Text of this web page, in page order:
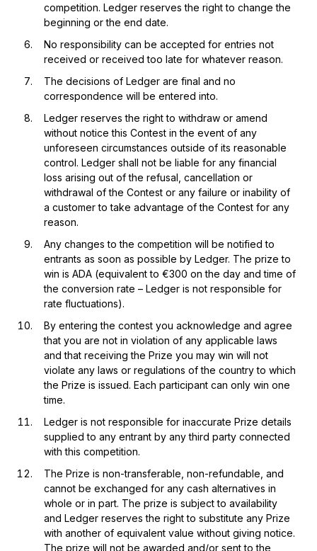
competition. Ledger reserves the right to change the
beginning or the end date.
No responsibility can be accepted for entries not
received or received too late for whatever reason.
The decisions of Ledger are final and no
correspondence will be entered into.
Ledger reserves the right to withdraw or amend
without notice this Contest in the event of any
unforeseen circumstances outside of its reasonable
control. Ledger shall not be liable for any financial
loss arising out of the refusal, cancellation or
withdrawal of the Contest or any failure or inability of
a customer to take advantage of the Contest for any
reason.
Any changes to the competition will be notified to
entrants as soon as possible by Ledger. The prize to
win is ADA (equivalent to €300 on the day and time of
the conversion rate – Ledger is not responsible for
rate fluctuations).
By entering the contest you acknowledge and agree
that you are not in violation of any applicable laws
and that receiving the Prize you may win will not
violate any laws or regulations of the country to which
the Prize is issued. Each participant can only win one
time.
Ledger is not responsible for inaccurate Prize details
supplied to any entrant by any third party connected
with this competition.
The Prize is non-transferable, non-refundable, and
cannot be exchanged for any cash alternatives in
whole or in part. The prize is subject to availability
and Ledger reserves the right to substitute any Prize
with another of equivalent value without giving notice.
The prize will not be awarded and/or sent to the